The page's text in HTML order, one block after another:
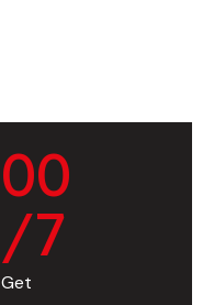
00
/7
Get